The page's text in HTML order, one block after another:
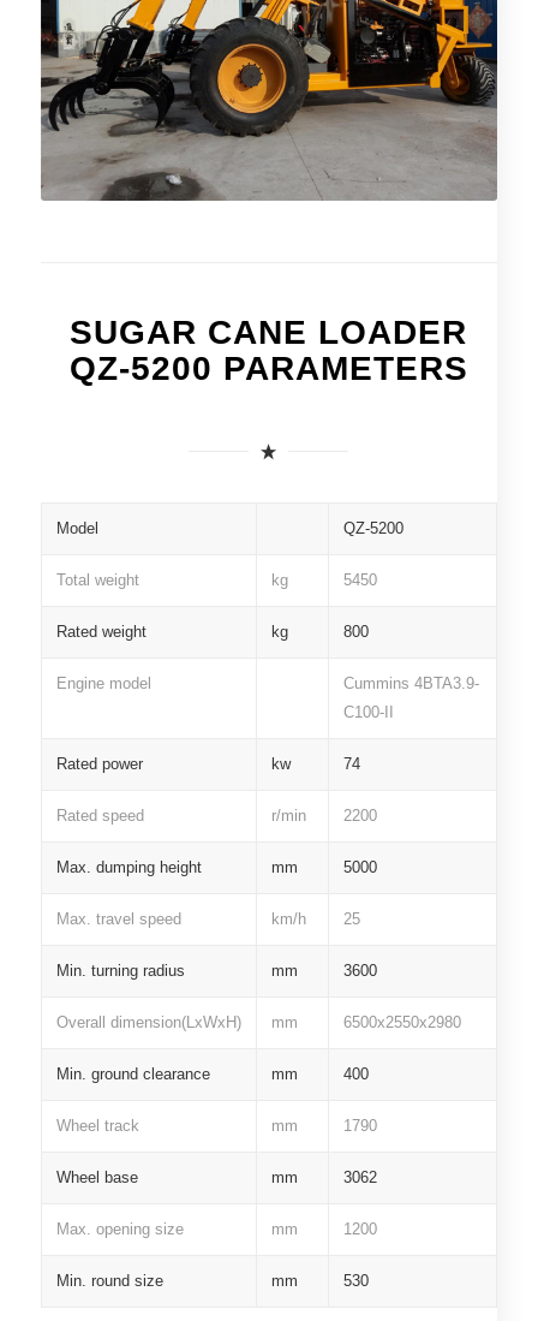
SUGAR CANE LOADER
QZ-5200 PARAMETERS
Model QZ-5200
Total weight kg 5450
Rated weight kg 800
Engine model
Cummins 4BTA3.9-
C100-II
Rated power kw 74
Rated speed r/min 2200
Max. dumping height mm 5000
Max. travel speed km/h 25
Min. turning radius mm 3600
Overall dimension(LxWxH) mm 6500x2550x2980
Min. ground clearance mm 400
Wheel track mm 1790
Wheel base mm 3062
Max. opening size mm 1200
Min. round size mm 530